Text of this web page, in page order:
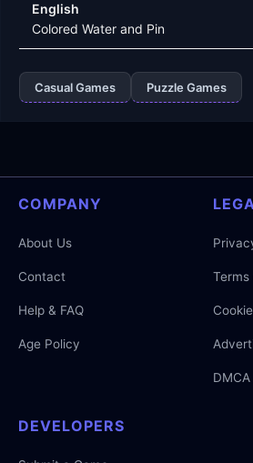
English
Colored Water and Pin
Casual Games Puzzle Games
COMPANY
About Us
Contact
Help & FAQ
Age Policy
Terms
DEVELOPERS